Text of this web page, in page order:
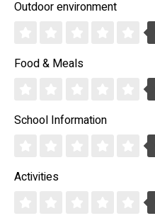
Outdoor environment
Food & Meals
School Information
Activities